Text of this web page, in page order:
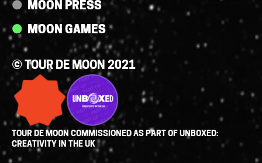
MOON PRESS
MOON GAMES
© TOUR DE MOON 2021
TOUR DE MOON COMMISSIONED AS PART OF UNBOXED:
CREATIVITY IN THE UK